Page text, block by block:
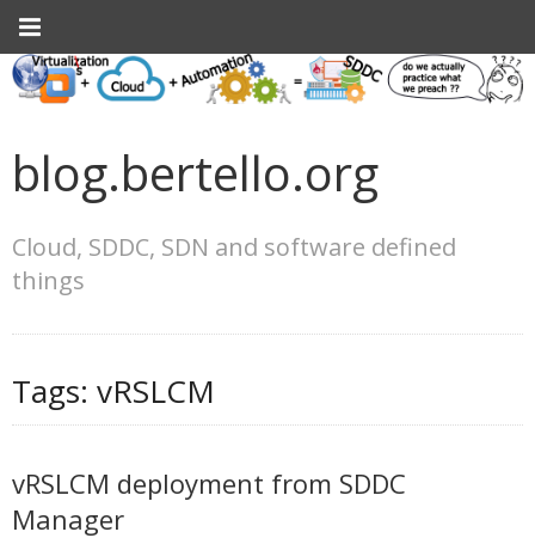
blog.bertello.org
Cloud, SDDC, SDN and software defined
things
Tags: vRSLCM
vRSLCM deployment from SDDC
Manager